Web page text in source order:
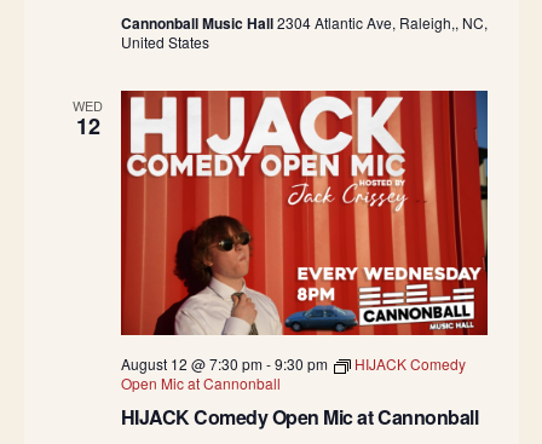
Cannonball Music Hall2304 Atlantic Ave, Raleigh,, NC,
United States
WED
12
August 12 @ 7:30 pm-9:30 pm
HIJACK Comedy
Open Mic at Cannonball
HIJACK Comedy Open Mic at Cannonball